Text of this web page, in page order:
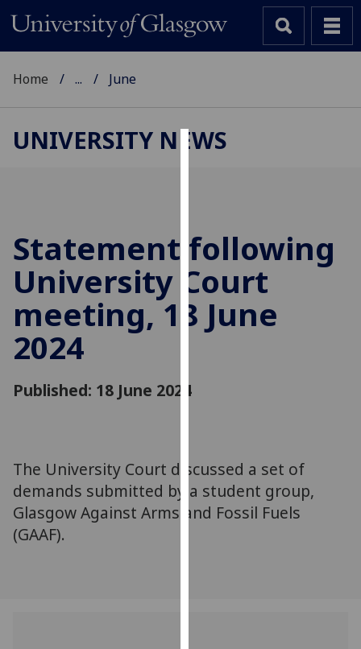
cookies
to
improve
user
experience
and
parties.
You
can
find
Home ... June
UNIVERSITY NEWS
Statement following
University Court
meeting, 18 June
2024
Published: 18 June 2024
The University Court discussed a set of
demands submitted by a student group,
Glasgow Against Arms and Fossil Fuels
(GAAF).